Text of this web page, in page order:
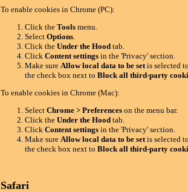
To enable cookies in Chrome (PC):
Click the Toolsmenu.
Select Options.
Click the Under the Hoodtab.
Click Content settingsin the 'Privacy' section.
Make sure Allow local data to be setis selected
the check box next to Block all third-party
To enable cookies in Chrome (Mac):
Select Chrome > Preferenceson the menu bar.
Click the Under the Hoodtab.
Click Content settingsin the 'Privacy' section.
Make sure Allow local data to be setis selected
the check box next to Block all third-party
Safari